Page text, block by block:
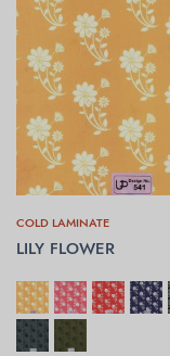
COLD LAMINATE
LILY FLOWER
SELECT OPTIONS